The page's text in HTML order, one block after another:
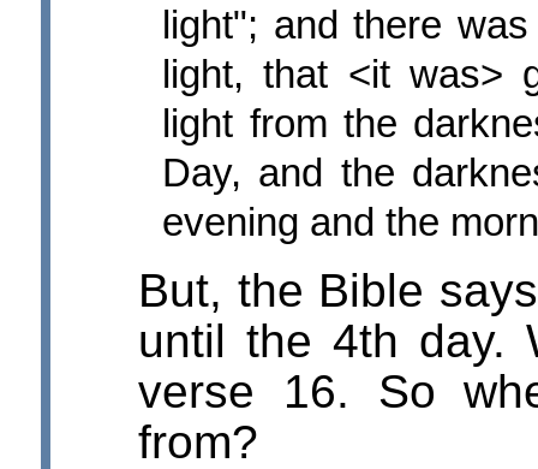
light"; and there
light, that <it was>
light from the
Day, and the
evening and the
But, the Bible
until the 4th day.
verse 16. So
from?